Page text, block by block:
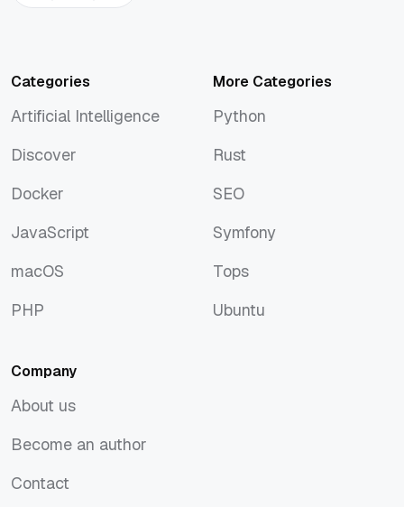
Categories
Artificial Intelligence
Discover
Docker
JavaScript
macOS
PHP
More Categories
Python
Rust
SEO
Symfony
Tops
Ubuntu
Company
About us
Become an author
Contact